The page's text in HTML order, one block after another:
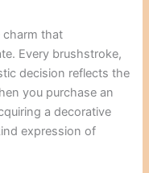
charm that
Every brushstroke,
decision reflects the
you purchase an
a decorative
expression of